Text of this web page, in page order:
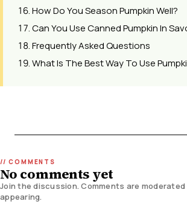
How Do You Season Pumpkin Well?
Can You Use Canned Pumpkin In
Frequently Asked Questions
What Is The Best Way To Use
No comments yet
Join the discussion. Comments are
appearing.